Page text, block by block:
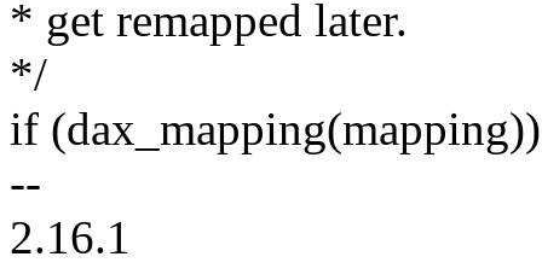
* get remapped later.
*/
if
--
2.16.1